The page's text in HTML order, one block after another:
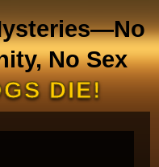
No Sex
DIE!